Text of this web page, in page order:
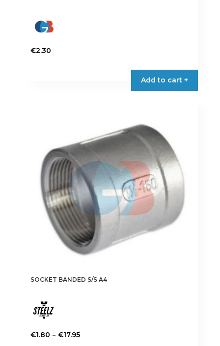
€2.30
Add to cart +
SOCKET BANDED S/S A4
€1.80 – €17.95Price